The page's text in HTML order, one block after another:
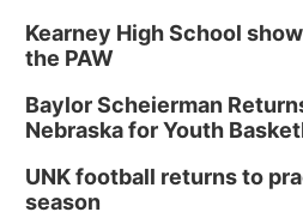
Kearney High School
the PAW
Baylor Scheierman
Nebraska for Youth
UNK football returns to
season